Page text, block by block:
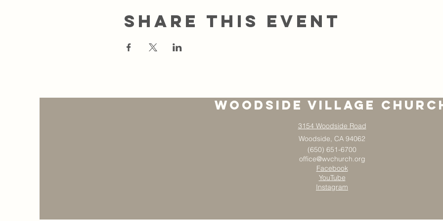
Share this event
Woodside Village
3154 Woodside Road
Woodside, CA 94062
(650) 651-6700
office@wvchurch.org
Facebook
YouTube
Instagram